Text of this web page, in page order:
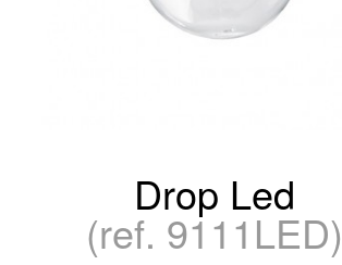
Drop Led
(ref. 9111LED)